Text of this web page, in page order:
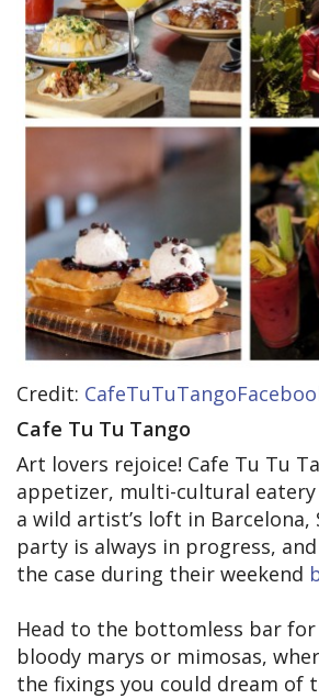
Credit:
Cafe Tu Tu Tango
Art lovers rejoice! Cafe Tu Tu
appetizer, multi-cultural
a wild artist’s loft in Barcelona,
party is always in progress,
the case during their weekend
Head to the bottomless bar
bloody marys or mimosas,
the fixings you could dream of